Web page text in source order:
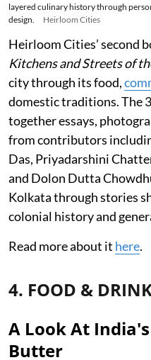
layered culinary history through
design.
Heirloom Cities
Heirloom Cities’ second
Kitchens and Streets of
city through its food,
domestic traditions. The
together essays,
from contributors
Das, Priyadarshini
and Dolon Dutta
Kolkata through stories
colonial history and
Read more about it here.
4. FOOD &
A Look At
Butter